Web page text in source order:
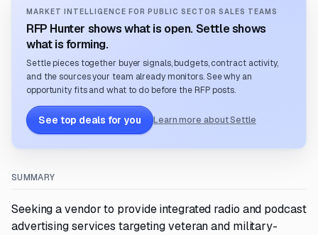
MARKET INTELLIGENCE FOR PUBLIC SECTOR SALES TEAMS
RFP Hunter shows what is open. Settle shows
what is forming.
Settle pieces together buyer signals, budgets, contract activity,
and the sources your team already monitors. See why an
opportunity fits and what to do before the RFP posts.
See top deals for you Learn more about Settle
SUMMARY
Seeking a vendor to provide integrated radio and podcast
advertising services targeting veteran and military-